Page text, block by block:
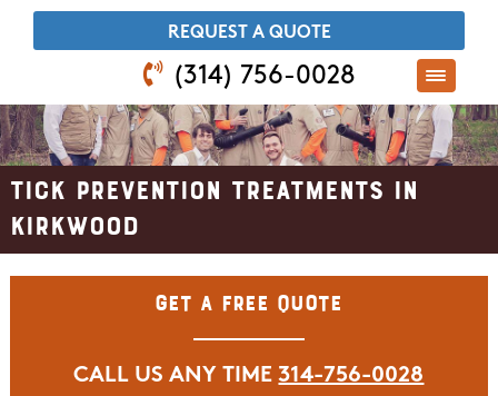
​REQUEST A QUOTE
(314) 756-0028
Tick Prevention Treatments in
Kirkwood
Get A Free Quote
CALL US ANY TIME314-756-0028